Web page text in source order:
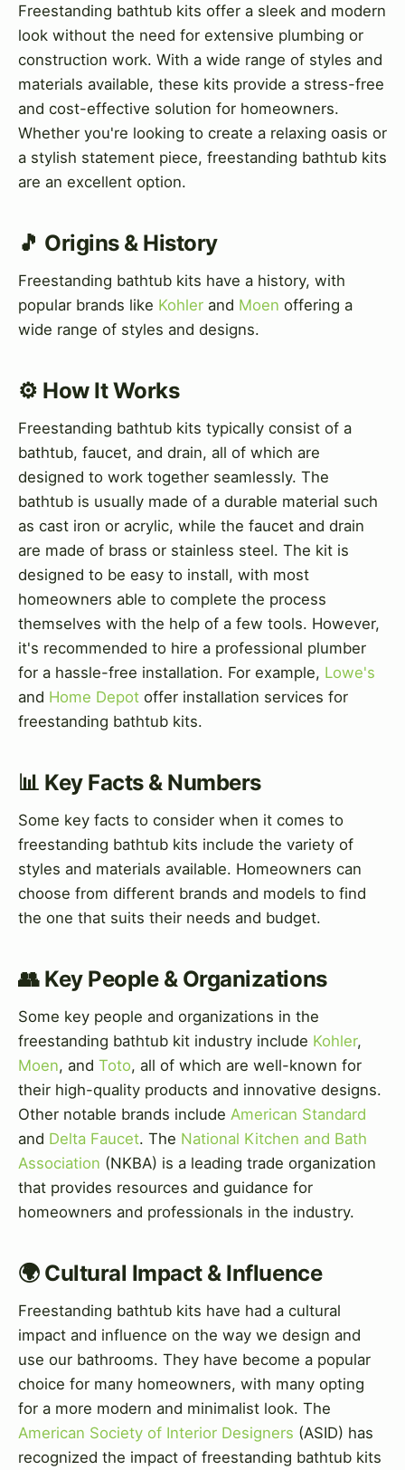
Freestanding bathtub kits offer a sleek and modern
look without the need for extensive plumbing or
construction work. With a wide range of styles and
materials available, these kits provide a stress-free
and cost-effective solution for homeowners.
Whether you're looking to create a relaxing oasis or
a stylish statement piece, freestanding bathtub kits
are an excellent option.
🎵 Origins & History
Freestanding bathtub kits have a history, with
popular brands like Kohler and Moen offering a
wide range of styles and designs.
⚙️ How It Works
Freestanding bathtub kits typically consist of a
bathtub, faucet, and drain, all of which are
designed to work together seamlessly. The
bathtub is usually made of a durable material such
as cast iron or acrylic, while the faucet and drain
are made of brass or stainless steel. The kit is
designed to be easy to install, with most
homeowners able to complete the process
themselves with the help of a few tools. However,
it's recommended to hire a professional plumber
for a hassle-free installation. For example, Lowe's
and Home Depot offer installation services for
freestanding bathtub kits.
📊 Key Facts & Numbers
Some key facts to consider when it comes to
freestanding bathtub kits include the variety of
styles and materials available. Homeowners can
choose from different brands and models to find
the one that suits their needs and budget.
👥 Key People & Organizations
Some key people and organizations in the
freestanding bathtub kit industry include Kohler,
Moen, and Toto, all of which are well-known for
their high-quality products and innovative designs.
Other notable brands include American Standard
and Delta Faucet. The National Kitchen and Bath
Association (NKBA) is a leading trade organization
that provides resources and guidance for
homeowners and professionals in the industry.
🌍 Cultural Impact & Influence
Freestanding bathtub kits have had a cultural
impact and influence on the way we design and
use our bathrooms. They have become a popular
choice for many homeowners, with many opting
for a more modern and minimalist look. The
American Society of Interior Designers (ASID) has
recognized the impact of freestanding bathtub kits